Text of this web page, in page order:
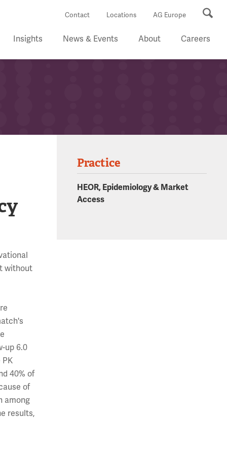
Contact Locations AG Europe
Insights News & Events About Careers
without
up 6.0
40% of
of
among
results,
Practice
HEOR, Epidemiology & Market
Access